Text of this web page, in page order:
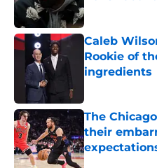
Published by on
Caleb
Rookie of
ingredients
The
their
Published by on